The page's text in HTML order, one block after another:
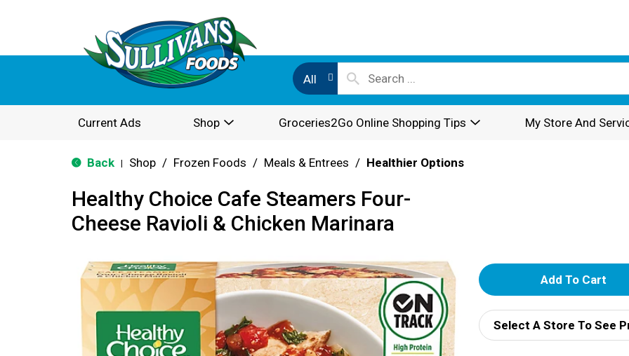
All
Current Ads Shop Groceries2Go Online Shopping Tips My Store And
Back Shop / Frozen Foods / Meals & Entrees / Healthier Options
Healthy Choice Cafe Steamers Four-
Cheese Ravioli & Chicken Marinara
A
d
d
Select A Store To See